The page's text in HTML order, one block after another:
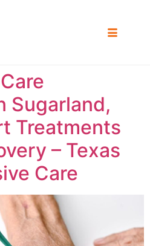
Sugarland,
Treatments
– Texas
Care